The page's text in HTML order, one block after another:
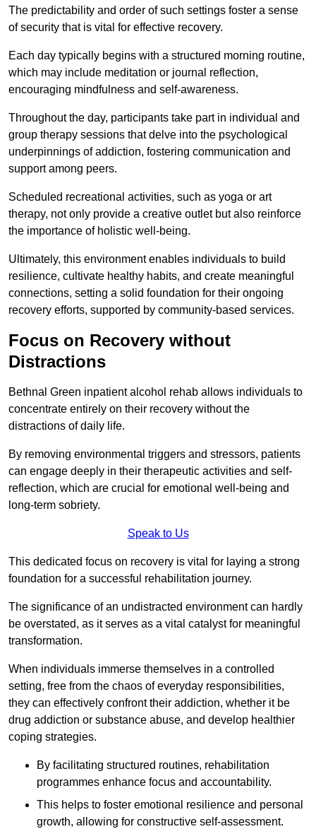
The predictability and order of such settings foster a sense
of security that is vital for effective recovery.
Each day typically begins with a structured morning routine,
which may include meditation or journal reflection,
encouraging mindfulness and self-awareness.
Throughout the day, participants take part in individual and
group therapy sessions that delve into the psychological
underpinnings of addiction, fostering communication and
support among peers.
Scheduled recreational activities, such as yoga or art
therapy, not only provide a creative outlet but also reinforce
the importance of holistic well-being.
Ultimately, this environment enables individuals to build
resilience, cultivate healthy habits, and create meaningful
connections, setting a solid foundation for their ongoing
recovery efforts, supported by community-based services.
Focus on Recovery without
Distractions
Bethnal Green inpatient alcohol rehab allows individuals to
concentrate entirely on their recovery without the
distractions of daily life.
By removing environmental triggers and stressors, patients
can engage deeply in their therapeutic activities and self-
reflection, which are crucial for emotional well-being and
long-term sobriety.
Speak to Us
This dedicated focus on recovery is vital for laying a strong
foundation for a successful rehabilitation journey.
The significance of an undistracted environment can hardly
be overstated, as it serves as a vital catalyst for meaningful
transformation.
When individuals immerse themselves in a controlled
setting, free from the chaos of everyday responsibilities,
they can effectively confront their addiction, whether it be
drug addiction or substance abuse, and develop healthier
coping strategies.
By facilitating structured routines, rehabilitation
programmes enhance focus and accountability.
This helps to foster emotional resilience and personal
growth, allowing for constructive self-assessment.